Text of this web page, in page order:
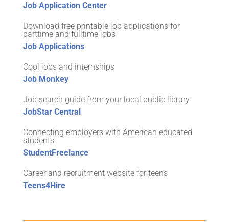
Job Application Center
Download free printable job applications for
parttime and fulltime jobs
Job Applications
Cool jobs and internships
Job Monkey
Job search guide from your local public library
JobStar Central
Connecting employers with American educated
students
StudentFreelance
Career and recruitment website for teens
Teens4Hire